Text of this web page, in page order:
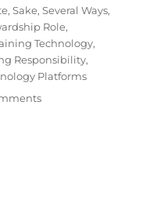
,Sake,Several Ways,
Role,
Technology,
Responsibility,
Platforms
on